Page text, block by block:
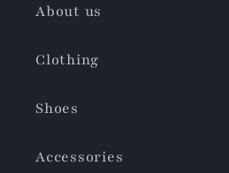
About us
Clothing
Shoes
Accessories